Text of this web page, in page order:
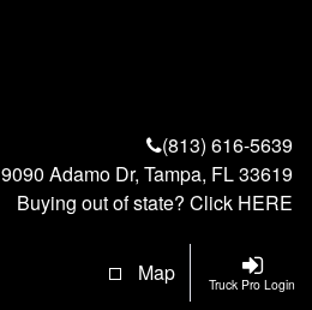
(813) 616-5639
9090 Adamo Dr, Tampa, FL 33619
Buying out of state? Click HERE
Truck Pro Login
Map